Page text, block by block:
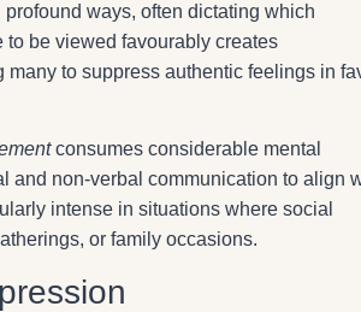
ways, often dictating which
be viewed favourably creates
to suppress authentic feelings in
consumes considerable mental
and non-verbal communication to align
intense in situations where social
or family occasions.